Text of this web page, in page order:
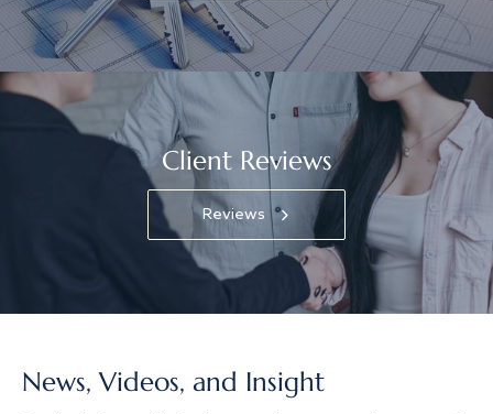
Client Reviews
Reviews
News, Videos, and Insight